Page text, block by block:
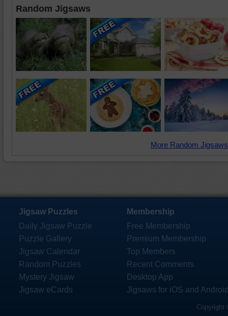
Random Jigsaws
More Random
Jigsaw Puzzles
Daily Jigsaw Puzzle
Puzzle Gallery
Jigsaw Calendar
Random Puzzles
Mystery Jigsaw
Jigsaw eCards
Membership
Free Membership
Premium Membership
Top Members
Recent Comments
Desktop App
Jigsaws for iOS and
Copyright